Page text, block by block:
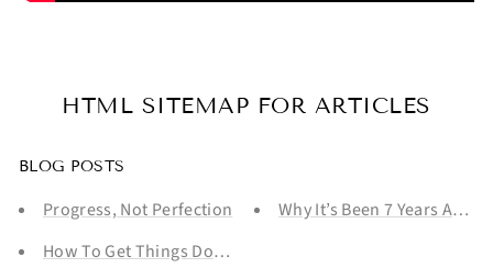
HTML SITEMAP FOR ARTICLES
BLOG POSTS
Progress, Not Perfection
How To Get Things Done That You REALLY Don't Want To
Why It’s Been 7 Years And